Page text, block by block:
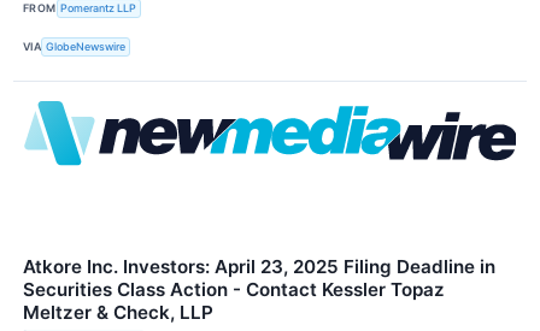
FROM Pomerantz LLP
VIA GlobeNewswire
Atkore Inc. Investors: April 23, 2025 Filing Deadline in
Securities Class Action - Contact Kessler Topaz
Meltzer & Check, LLP